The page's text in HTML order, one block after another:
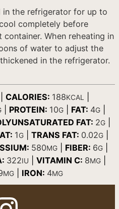
in the refrigerator for up to
completely before
When reheating in
of water to adjust the
in the refrigerator.
CALORIES: 188KCAL
PROTEIN: 10G FAT: 4G
FAT: 2G|
1G| TRANS FAT: 0.02G|
580MG| FIBER: 6G|
322IU VITAMIN C: 8MG|
MG| IRON: 4MG